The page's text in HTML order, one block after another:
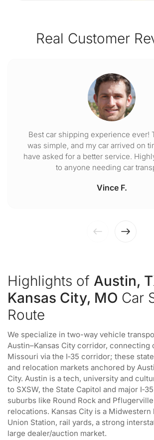
Real Customer
Best car shipping experience ever!
was simple, and my car arrived on
have asked for a better service.
to anyone needing car
Vince F.
Highlights of Austin,
Kansas City, MO Car
Route
We specialize in two-way vehicle
Austin–Kansas City corridor, connecting
Missouri via the I‑35 corridor; these
and relocation markets anchored by
City. Austin is a tech, university and
to SXSW, the State Capitol and major
suburbs like Round Rock and
relocations. Kansas City is a
Union Station, rail yards, a strong
large dealer/auction market.